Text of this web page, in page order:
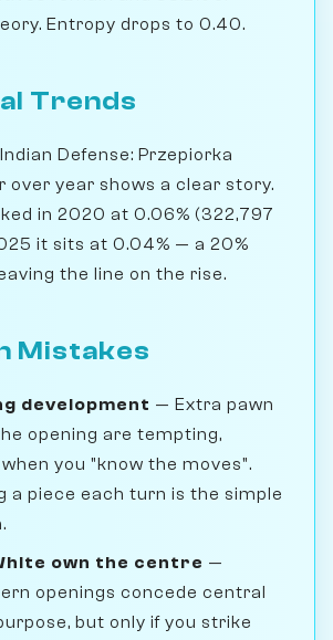
Entropy drops to 0.40.
Trends
Defense: Przepiorka
over year shows a clear story.
in 2020 at 0.06% (322,797
it sits at 0.04% — a 20%
the line on the rise.
Mistakes
development — Extra pawn
opening are tempting,
you "know the moves".
a piece each turn is the simple
own the centre —
openings concede central
but only if you strike